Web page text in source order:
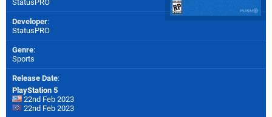
StatusPRO
Developer:
StatusPRO
Genre:
Sports
Release Date:
PlayStation 5
22nd Feb 2023
22nd Feb 2023